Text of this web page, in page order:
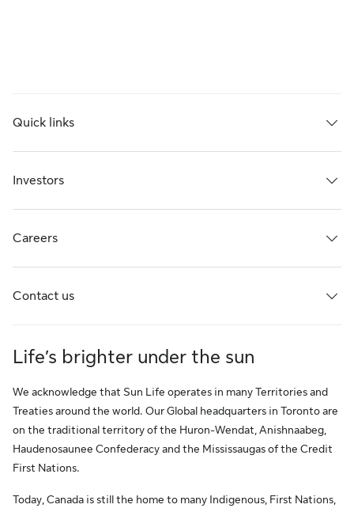
Quick links
Investors
Careers
Contact us
Life’s brighter under the sun
We acknowledge that Sun Life operates in many Territories and
Treaties around the world. Our Global headquarters in Toronto are
on the traditional territory of the Huron-Wendat, Anishnaabeg,
Haudenosaunee Confederacy and the Mississaugas of the Credit
First Nations.
Today, Canada is still the home to many Indigenous, First Nations,